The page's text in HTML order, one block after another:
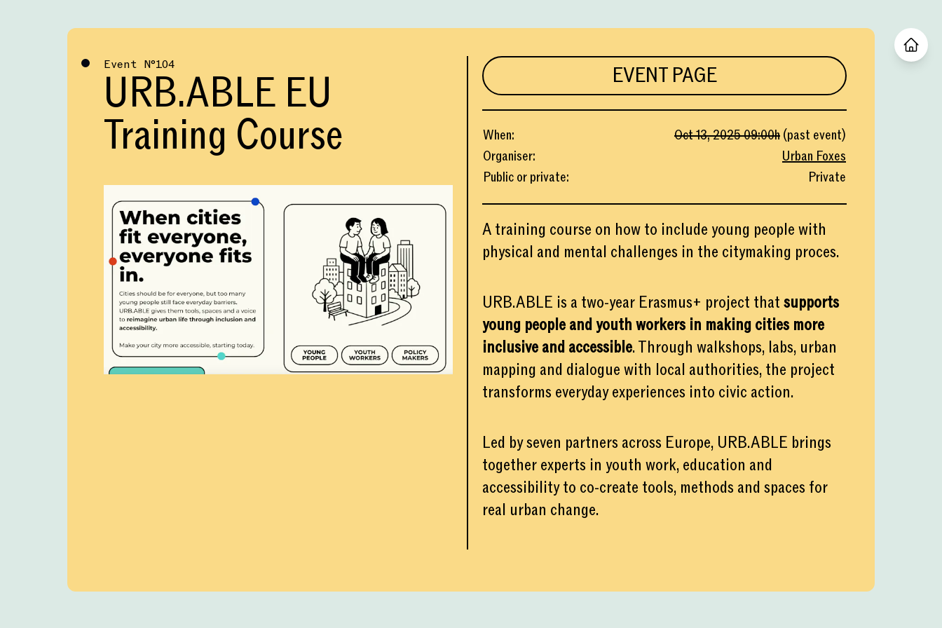
Event №104
URB.ABLE EU
Training Course
EVENT PAGE
When: Oct 13, 202509:00h(past event)
Organiser:
Urban Foxes
Public or private: Private
A training course on how to include young people with
physical and mental challenges in the citymaking proces.
URB.ABLE is a two-year Erasmus+ project thatsupports
young people and youth workers in making cities more
inclusive and accessible. Through walkshops, labs, urban
mapping and dialogue with local authorities, the project
transforms everyday experiences into civic action.
Led by seven partners across Europe, URB.ABLE brings
together experts in youth work, education and
accessibility to co-create tools, methods and spaces for
real urban change.